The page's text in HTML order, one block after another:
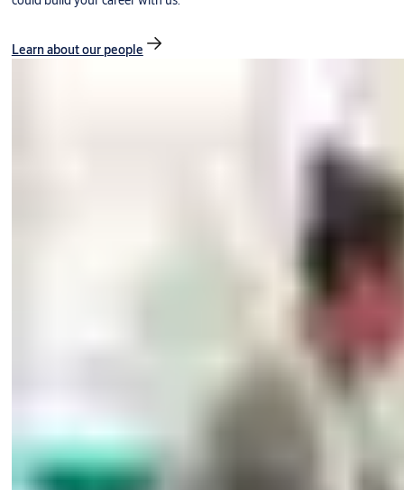
Learn about our people